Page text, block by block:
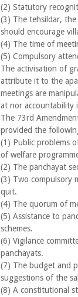
(2) Statutory
(3) The tehsildar,
should encourage
(4) The time of
(5) Compulsory
The activisation of
attribute it to the
meetings are
at nor accountability
The 73rd
provided the
(1) Public problems
of welfare
(2) The panchayat
(3) Two compulsory
quit.
(4) The quorum of
(5) Assistance to
schemes.
(6) Vigilance
panchayats.
(7) The budget and
suggestions of the
(8) A constitutional